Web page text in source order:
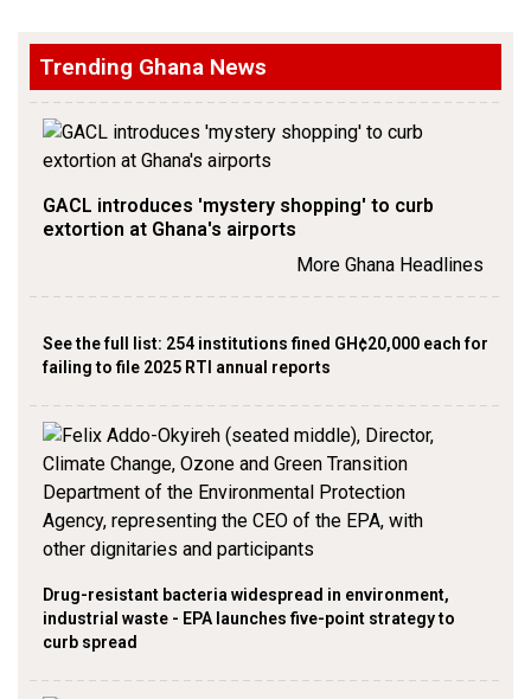
Trending Ghana News
GACL introduces 'mystery shopping' to curb
extortion at Ghana's airports
More Ghana Headlines
See the full list: 254 institutions fined GH¢20,000 each for
failing to file 2025 RTI annual reports
Drug-resistant bacteria widespread in environment,
industrial waste - EPA launches five-point strategy to
curb spread